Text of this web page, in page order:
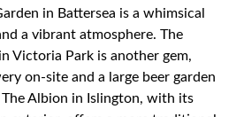
in Battersea is a whimsical
a vibrant atmosphere. The
Victoria Park is another gem,
on-site and a large beer garden
Albion in Islington, with its